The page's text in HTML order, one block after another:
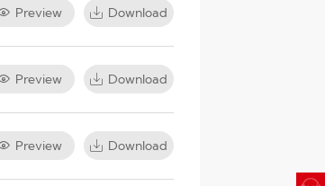
Preview Download
Preview Download
Preview Download